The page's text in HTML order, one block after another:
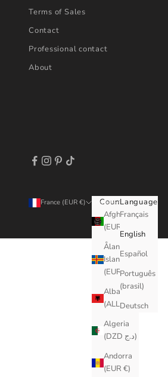
Terms of Sales
Contact
Professional contact
About
France (EUR €)
Country
Afghanistan
Åland
Islands
(EUR €)
Albania
(ALL L)
Algeria
(DZD د.ج)
Andorra
(EUR €)
English
Language
Français
English
Español
Português
(brasil)
Deutsch